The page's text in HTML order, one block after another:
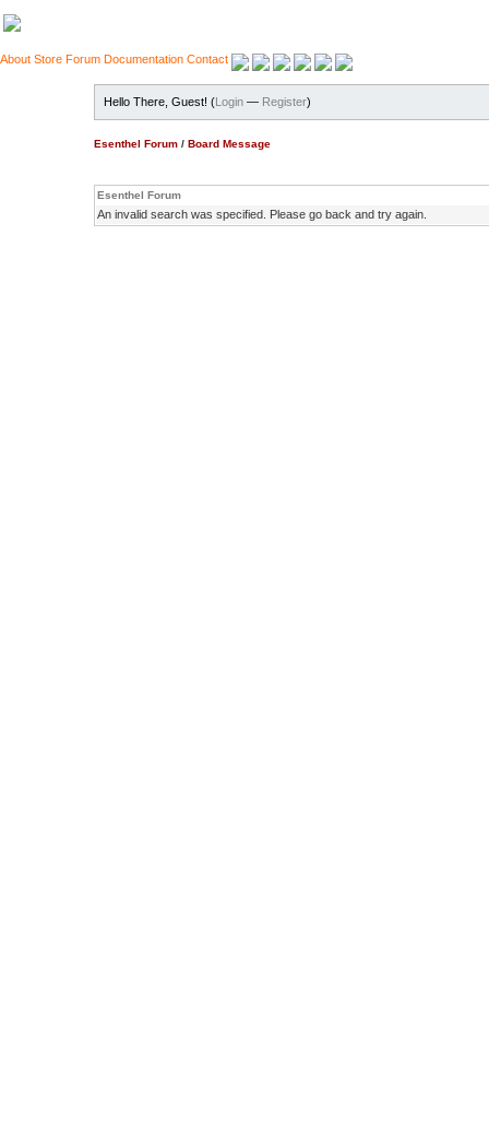
About Store Forum Documentation Contact
Hello There, Guest! (Login — Register)
Esenthel Forum / Board Message
Esenthel Forum
An invalid search was specified. Please go back and try again.